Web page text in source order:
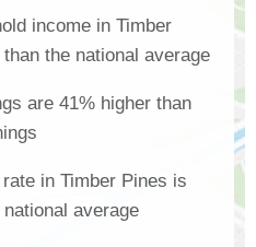
income in Timber
the national average
are 41% higher than
in Timber Pines is
average